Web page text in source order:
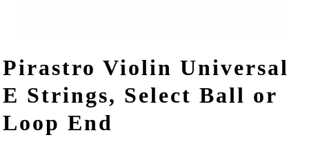
Pirastro Violin Universal
E Strings, Select Ball or
Loop End